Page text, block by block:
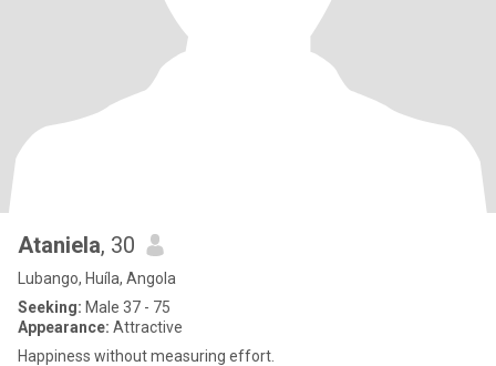
Ataniela, 30
Lubango, Huíla, Angola
Seeking: Male 37 - 75
Appearance: Attractive
Happiness without measuring effort.